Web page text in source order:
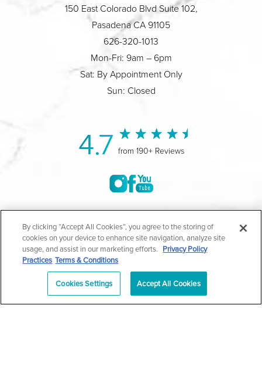
150 East Colorado Blvd Suite 102,
Pasadena CA 91105
626-320-1013
Mon-Fri: 9am – 6pm
Sat: By Appointment Only
Sun: Closed
4.7 from 190+ Reviews
All Rights Reserved |Medical Privacy Policy|
Privacy Policy|Notice of Privacy Practices
Accessibility|Sitemap| Terms & Conditions
En Español| *Individual results may vary |
By clicking “Accept All Cookies”, you agree to the storing of
cookies on your device to enhance site navigation, analyze site
usage, and assist in our marketing efforts. Privacy Policy
Practices Terms & Conditions
Cookies Settings Accept All Cookies